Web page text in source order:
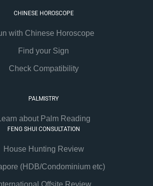
CHINESE HOROSCOPE
with Chinese Horoscope
Find your Sign
Check Compatibility
PALMISTRY
about Palm Reading
FENG SHUI CONSULTATION
House Hunting Review
(HDB/Condominium etc)
Offsite Review